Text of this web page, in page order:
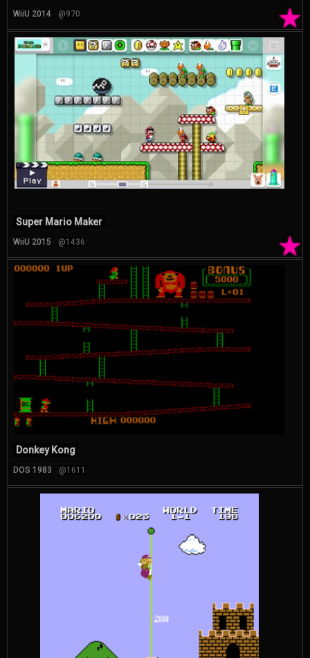
★
WiiU 2014 @970
★
Super Mario Maker
WiiU 2015 @1436
Donkey Kong
DOS 1983 @1611